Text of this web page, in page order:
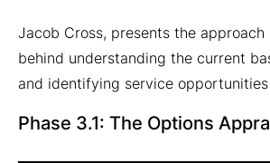
Jacob Cross, presents the
behind understanding the current
and identifying service
Phase 3.1: The Options